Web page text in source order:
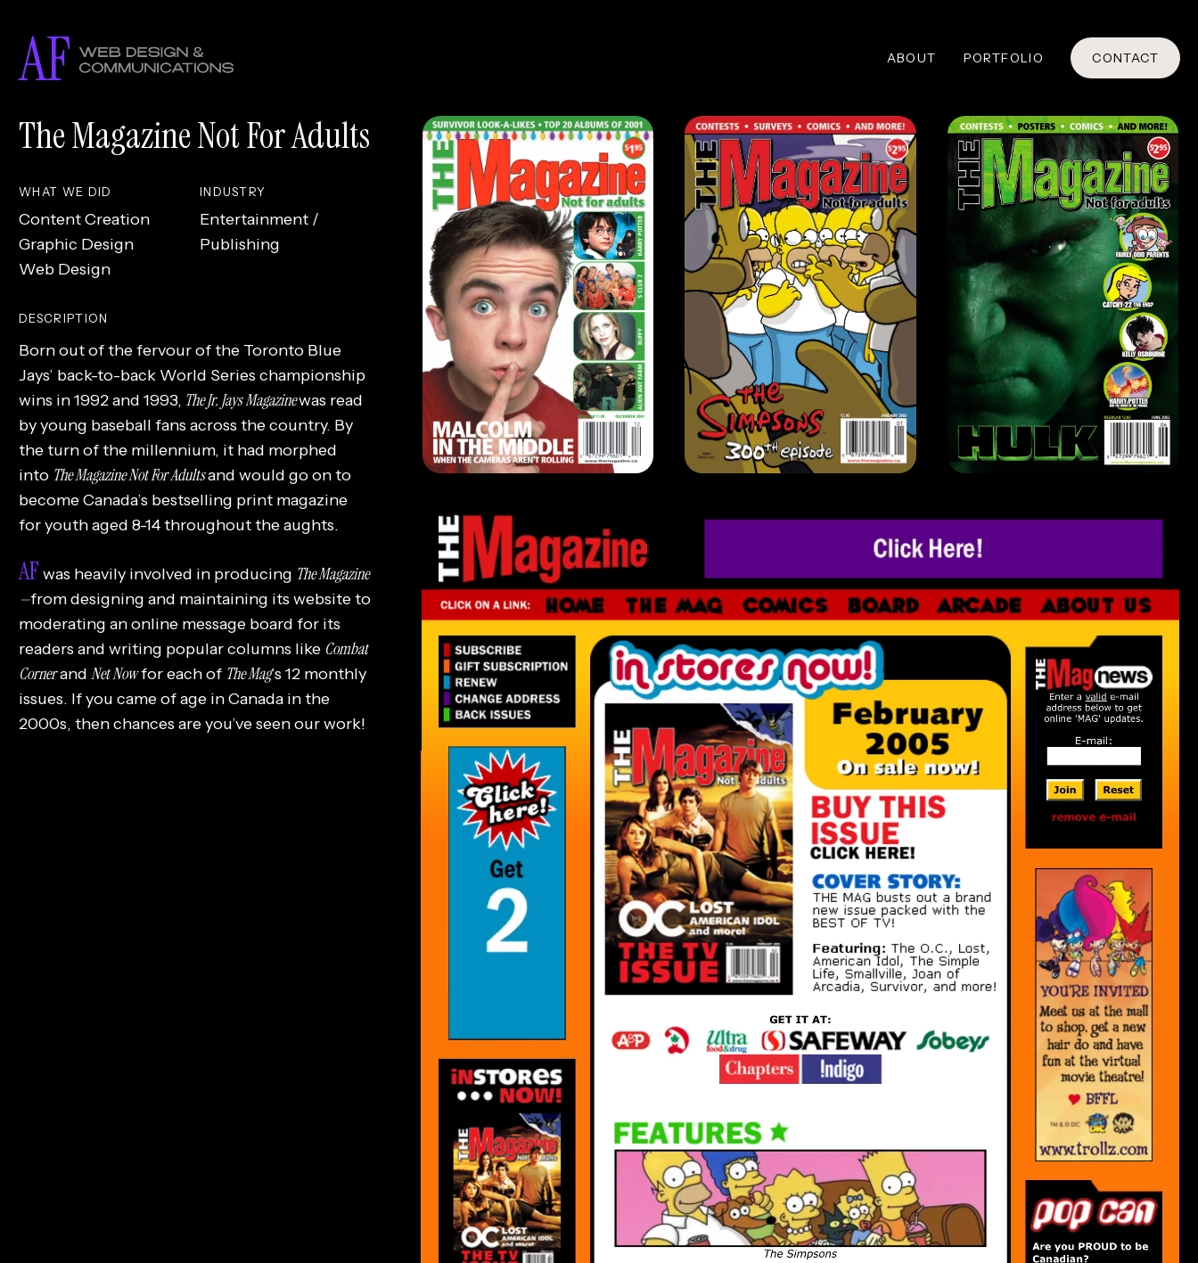
main
content
ABOUT PORTFOLIO CONTACT
The Magazine Not For Adults
WHAT WE DID
Content Creation
Graphic Design
Web Design
INDUSTRY
Entertainment /
Publishing
DESCRIPTION
Born out of the fervour of the Toronto Blue
Jays’ back-to-back World Series championship
wins in 1992 and 1993, The Jr. Jays Magazinewas read
by young baseball fans across the country. By
the turn of the millennium, it had morphed
into The Magazine Not For Adultsand would go on to
become Canada’s bestselling print magazine
for youth aged 8-14 throughout the aughts.
AF was heavily involved in producing The Magazine
—from designing and maintaining its website to
moderating an online message board for its
readers and writing popular columns like Combat
Cornerand Net Nowfor each of The Mag’s 12 monthly
issues. If you came of age in Canada in the
2000s, then chances are you’ve seen our work!